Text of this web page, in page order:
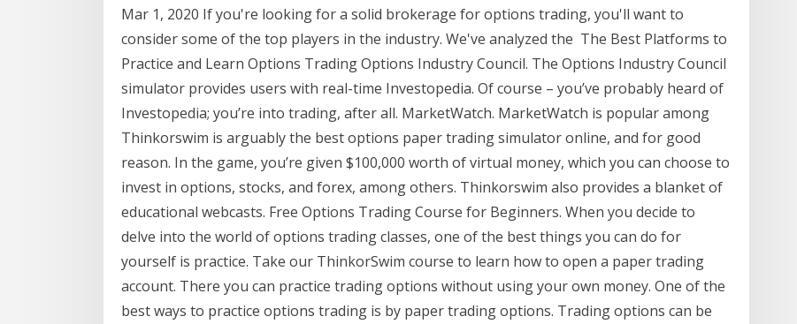
Mar 1, 2020 If you're looking for a solid brokerage for options trading, you'll want to
consider some of the top players in the industry. We've analyzed the The Best Platforms to
Practice and Learn Options Trading Options Industry Council. The Options Industry Council
simulator provides users with real-time Investopedia. Of course – you’ve probably heard of
Investopedia; you’re into trading, after all. MarketWatch. MarketWatch is popular among
Thinkorswim is arguably the best options paper trading simulator online, and for good
reason. In the game, you’re given $100,000 worth of virtual money, which you can choose to
invest in options, stocks, and forex, among others. Thinkorswim also provides a blanket of
educational webcasts. Free Options Trading Course for Beginners. When you decide to
delve into the world of options trading classes, one of the best things you can do for
yourself is practice. Take our ThinkorSwim course to learn how to open a paper trading
account. There you can practice trading options without using your own money. One of the
best ways to practice options trading is by paper trading options. Trading options can be